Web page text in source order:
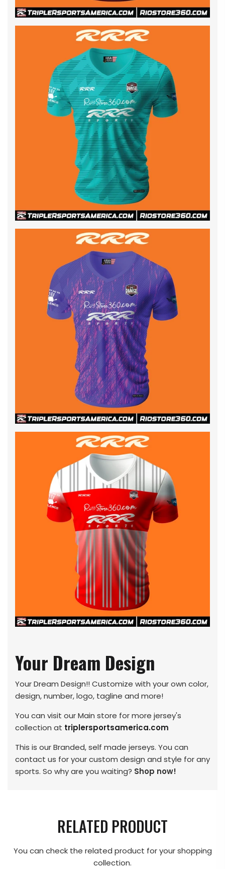
Your Dream Design
Your Dream Design!! Customize with your own color,
design, number, logo, tagline and more!
You can visit our Main store for more jersey's
collection at triplersportsamerica.com
This is our Branded, self made jerseys. You can
contact us for your custom design and style for any
sports. So why are you waiting? Shop now!
RELATED PRODUCT
You can check the related product for your shopping
collection.